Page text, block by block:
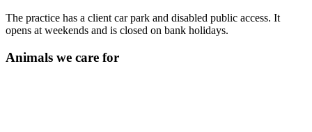
The practice has a client car park and disabled public access. It
opens at weekends and is closed on bank holidays.
Animals we care for